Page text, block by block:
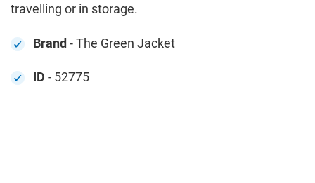
travelling or in storage.
Brand- The Green Jacket
ID - 52775